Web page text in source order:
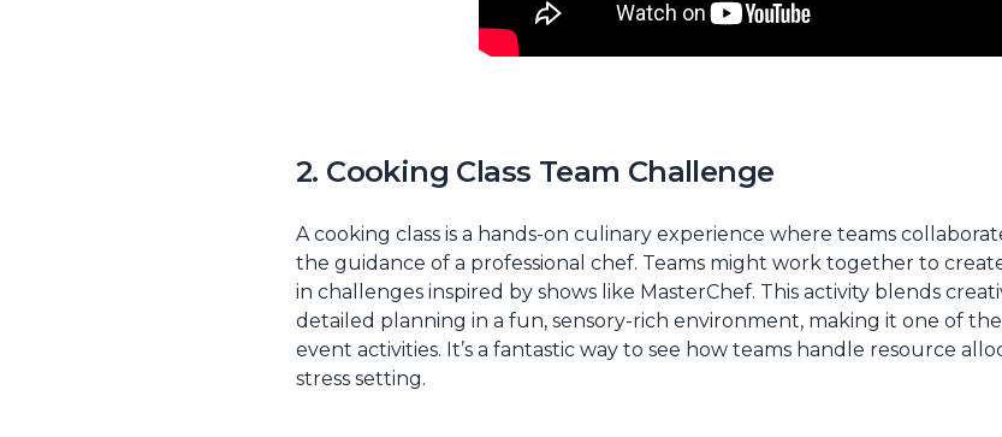
2. Cooking Class Team Challenge
A cooking class is a hands-on culinary experience where teams
the guidance of a professional chef. Teams might work together to
in challenges inspired by shows like MasterChef. This activity blends
detailed planning in a fun, sensory-rich environment, making it one of
event activities. It’s a fantastic way to see how teams handle resource
stress setting.